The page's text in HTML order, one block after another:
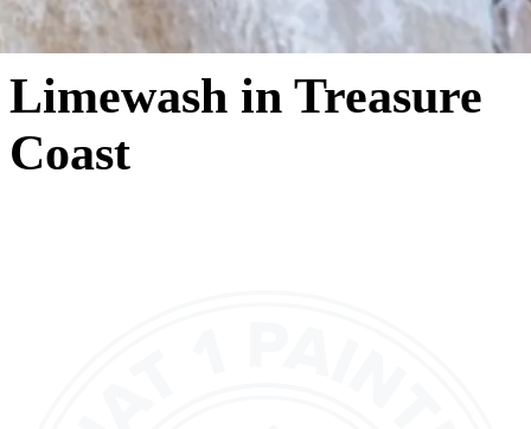
Limewash in Treasure
Coast